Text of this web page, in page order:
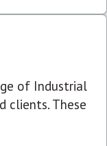
of Industrial
clients. These